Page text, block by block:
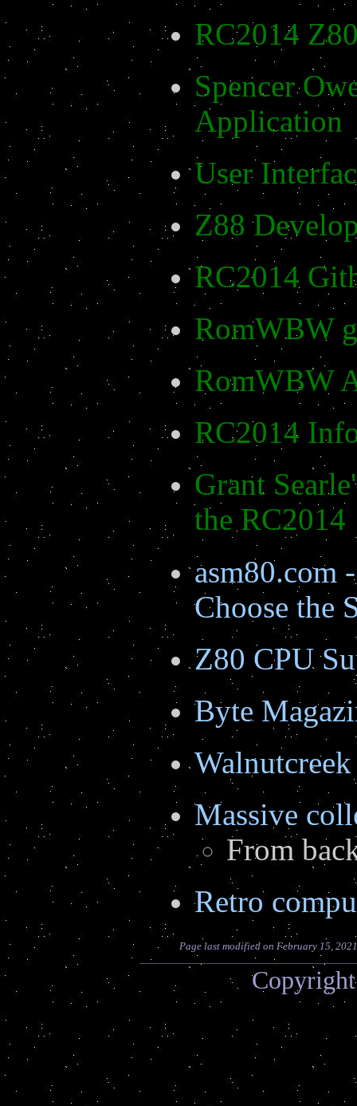
RC2014
Spencer
Application
User
Z88
RC2014
RomWBW
RomWBW
RC2014
Grant
the RC2014
asm80.com
Choose the
Z80 CPU
Byte
Massive
From
Retro
Page last modified on February 15,